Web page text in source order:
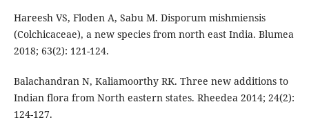
Hareesh VS, Floden A, Sabu M. Disporum mishmiensis
(Colchicaceae), a new species from north east India. Blumea
2018; 63(2): 121-124.
Balachandran N, Kaliamoorthy RK. Three new additions to
Indian flora from North eastern states. Rheedea 2014; 24(2):
124-127.